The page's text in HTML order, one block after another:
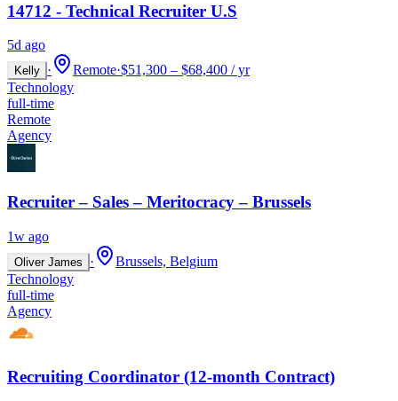
14712 - Technical Recruiter U.S
5d ago
Kelly · Remote·$51,300 – $68,400 / yr
Technology
full-time
Remote
Agency
Recruiter – Sales – Meritocracy – Brussels
1w ago
Oliver James ·
Brussels, Belgium
Technology
full-time
Agency
Recruiting Coordinator (12-month Contract)